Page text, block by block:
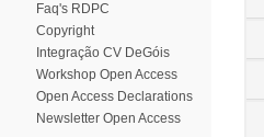
Faq's RDPC
Copyright
Integração CV DeGóis
Workshop Open Access
Open Access Declarations
Newsletter Open Access